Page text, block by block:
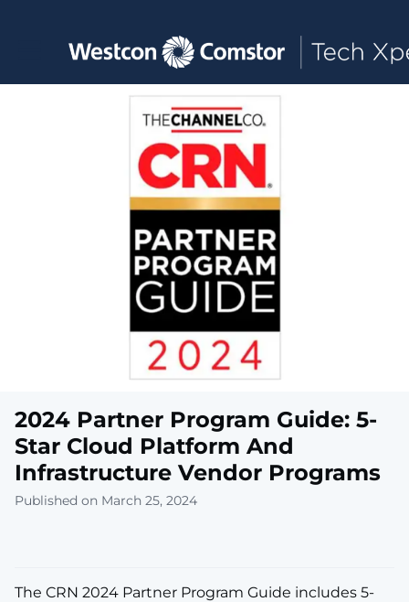
Toggle main navigation
2024 Partner Program Guide: 5-
Star Cloud Platform And
Infrastructure Vendor Programs
Published on March 25, 2024
The CRN 2024 Partner Program Guide includes 5-